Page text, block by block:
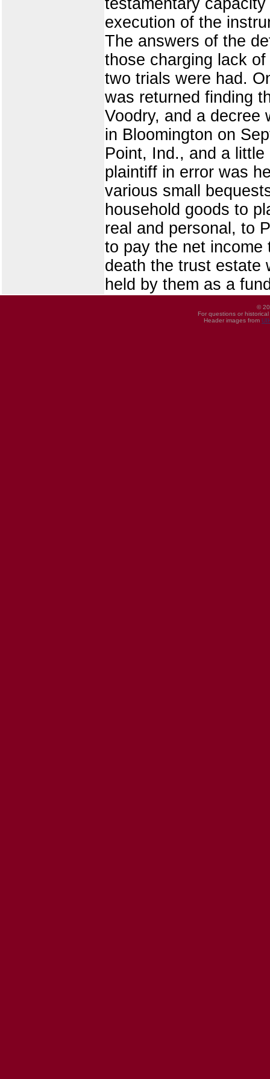
execution of the
The answers of the
those charging lack
two trials were had.
was returned finding
Voodry, and a decree
in Bloomington on
Point, Ind., and a
plaintiff in error was
various small
household goods to
real and personal, to
to pay the net income
death the trust estate
held by them as a
©
For questions or
Header images from